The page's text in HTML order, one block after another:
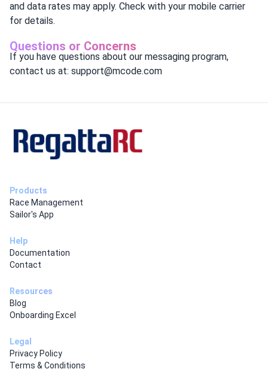
and data rates may apply. Check with your mobile carrier
for details.
Questions or Concerns
If you have questions about our messaging program,
contact us at: support@mcode.com
Products
Race Management
Sailor's App
Help
Documentation
Contact
Resources
Blog
Onboarding Excel
Legal
Privacy Policy
Terms & Conditions